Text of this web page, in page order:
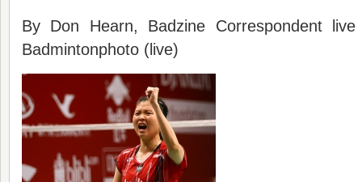
By Don Hearn, Badzine Correspondent
Badmintonphoto (live)